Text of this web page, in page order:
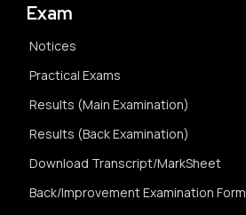
Exam
Notices
Practical Exams
Results (Main Examination)
Results (Back Examination)
Download Transcript/MarkSheet
Back/Improvement Examination Form